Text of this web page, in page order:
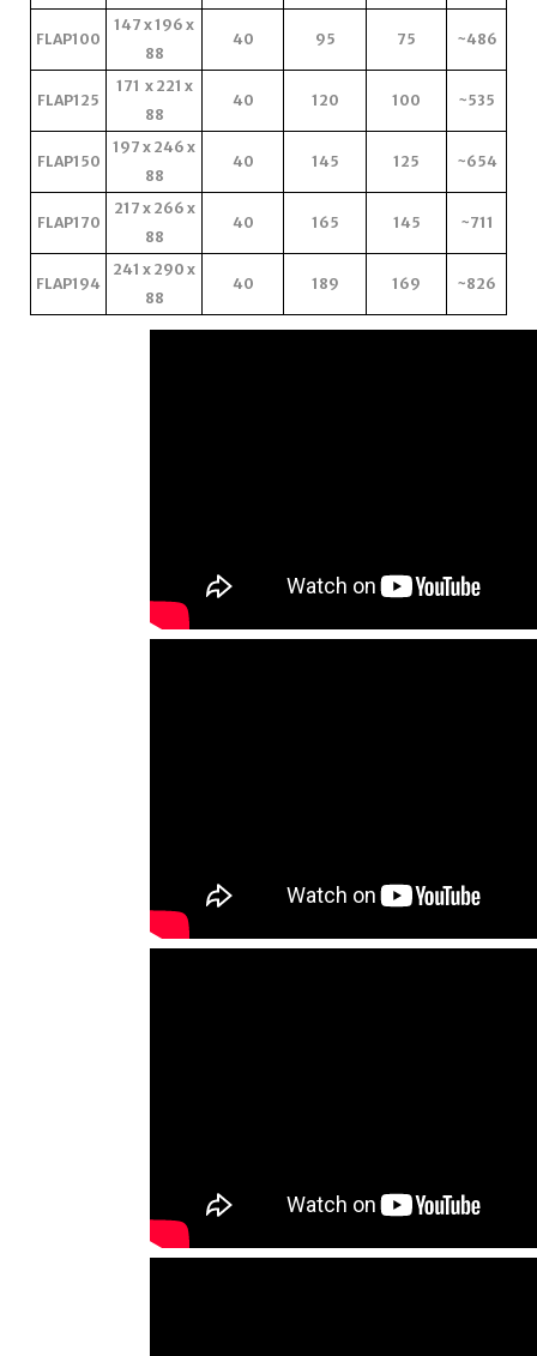
FLAP100
147 x 196 x
88
40 95 75 ~486
FLAP125
171 x 221 x
88
40 120 100 ~535
FLAP150
197 x 246 x
88
40 145 125 ~654
FLAP170
217 x 266 x
88
40 165 145 ~711
FLAP194
241 x 290 x
88
40 189 169 ~826